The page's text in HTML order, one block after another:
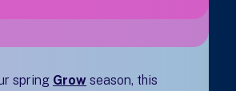
spring Grow season, this